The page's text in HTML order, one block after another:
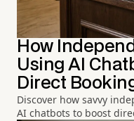
How
Using AI
Direct
Discover how savvy
AI chatbots to boost